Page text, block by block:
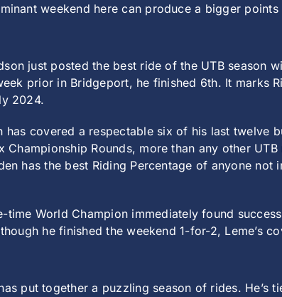
weekend here can produce a bigger
just posted the best ride of the UTB season
prior in Bridgeport, he finished 6th. It marks
2024.
has covered a respectable six of his last twelve
Rounds, more than any other
has the best Riding Percentage of anyone
time World Champion immediately found
he finished the weekend 1-for-2, Leme’s
put together a puzzling season of rides. He’s